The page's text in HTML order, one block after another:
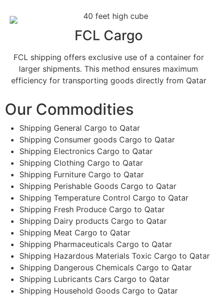
FCL Cargo
FCL shipping offers exclusive use of a container for
larger shipments. This method ensures maximum
efficiency for transporting goods directly from Qatar
Our Commodities
Shipping General Cargo to Qatar
Shipping Consumer goods Cargo to Qatar
Shipping Electronics Cargo to Qatar
Shipping Clothing Cargo to Qatar
Shipping Furniture Cargo to Qatar
Shipping Perishable Goods Cargo to Qatar
Shipping Temperature Control Cargo to Qatar
Shipping Fresh Produce Cargo to Qatar
Shipping Dairy products Cargo to Qatar
Shipping Meat Cargo to Qatar
Shipping Pharmaceuticals Cargo to Qatar
Shipping Hazardous Materials Toxic Cargo to Qatar
Shipping Dangerous Chemicals Cargo to Qatar
Shipping Lubricants Cars Cargo to Qatar
Shipping Household Goods Cargo to Qatar